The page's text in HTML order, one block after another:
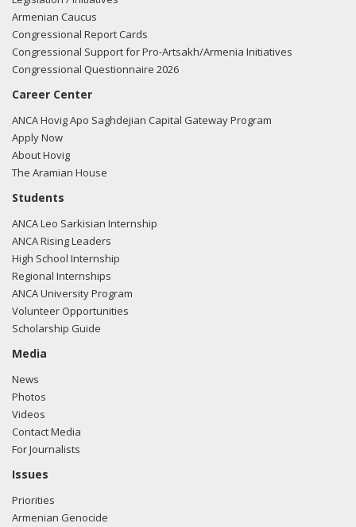
Armenian Caucus
Congressional Report Cards
Congressional Support for Pro-Artsakh/Armenia Initiatives
Congressional Questionnaire 2026
Career Center
ANCA Hovig Apo Saghdejian Capital Gateway Program
Apply Now
About Hovig
The Aramian House
Students
ANCA Leo Sarkisian Internship
ANCA Rising Leaders
High School Internship
Regional Internships
ANCA University Program
Volunteer Opportunities
Scholarship Guide
Media
News
Photos
Videos
Contact Media
For Journalists
Issues
Priorities
Armenian Genocide